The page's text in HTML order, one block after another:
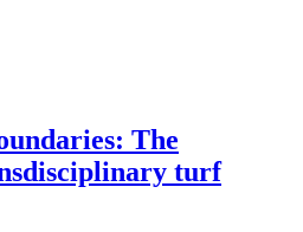
The
turf